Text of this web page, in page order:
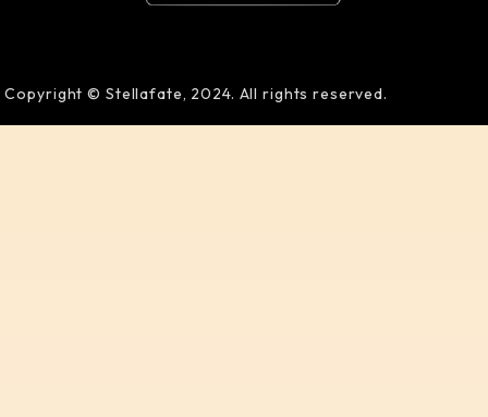
Copyright © Stellafate, 2024. All rights reserved.